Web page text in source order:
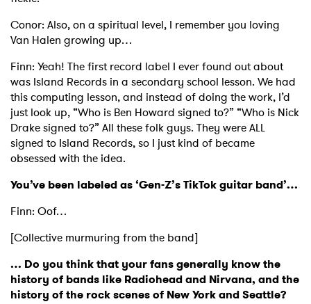
Conor: Also, on a spiritual level, I remember you loving
Van Halen growing up…
Finn: Yeah! The first record label I ever found out about
was Island Records in a secondary school lesson. We had
this computing lesson, and instead of doing the work, I’d
just look up, “Who is Ben Howard signed to?” “Who is Nick
Drake signed to?” All these folk guys. They were ALL
signed to Island Records, so I just kind of became
obsessed with the idea.
You’ve been labeled as ‘Gen-Z’s TikTok guitar band’…
Finn: Oof…
[Collective murmuring from the band]
… Do you think that your fans generally know the
history of bands like Radiohead and Nirvana, and the
history of the rock scenes of New York and Seattle?